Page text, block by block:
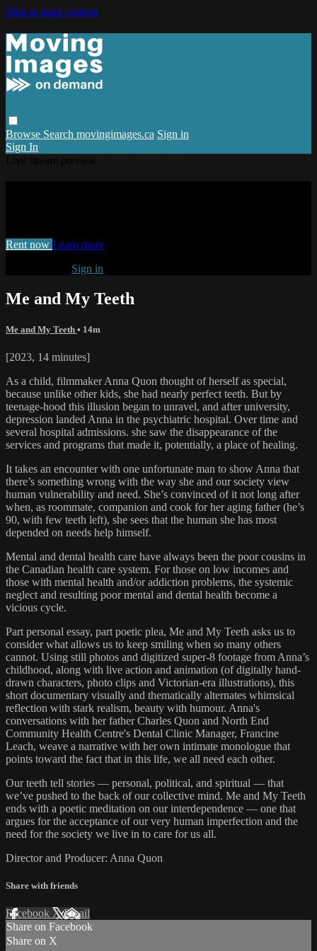
Skip to main content
Browse Search movingimages.ca Sign in
Sign In
Rent now Learn more
Sign in
Me and My Teeth
Me and My Teeth • 14m
[2023, 14 minutes]
As a child, filmmaker Anna Quon thought of herself as special,
because unlike other kids, she had nearly perfect teeth. But by
teenage-hood this illusion began to unravel, and after university,
depression landed Anna in the psychiatric hospital. Over time and
several hospital admissions. she saw the disappearance of the
services and programs that made it, potentially, a place of healing.
It takes an encounter with one unfortunate man to show Anna that
there’s something wrong with the way she and our society view
human vulnerability and need. She’s convinced of it not long after
when, as roommate, companion and cook for her aging father (he’s
90, with few teeth left), she sees that the human she has most
depended on needs help himself.
Mental and dental health care have always been the poor cousins in
the Canadian health care system. For those on low incomes and
those with mental health and/or addiction problems, the systemic
neglect and resulting poor mental and dental health become a
vicious cycle.
Part personal essay, part poetic plea, Me and My Teeth asks us to
consider what allows us to keep smiling when so many others
cannot. Using still photos and digitized super-8 footage from Anna’s
childhood, along with live action and animation (of digitally hand-
drawn characters, photo clips and Victorian-era illustrations), this
short documentary visually and thematically alternates whimsical
reflection with stark realism, beauty with humour. Anna's
conversations with her father Charles Quon and North End
Community Health Centre's Dental Clinic Manager, Francine
Leach, weave a narrative with her own intimate monologue that
points toward the fact that in this life, we all need each other.
Our teeth tell stories — personal, political, and spiritual — that
we’ve pushed to the back of our collective mind. Me and My Teeth
ends with a poetic meditation on our interdependence — one that
argues for the acceptance of our very human imperfection and the
need for the society we live in to care for us all.
Director and Producer: Anna Quon
Share with friends
Facebook XEmail
Share on Facebook
Share on X